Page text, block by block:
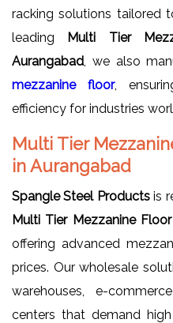
racking solutions tailored
leading Multi Tier
Aurangabad , we also
mezzanine floor,
efficiency for industries
Multi Tier
in Aurangabad
Spangle Steel Productsis
Multi Tier Mezzanine
offering advanced
prices. Our wholesale
warehouses, e-
centers that demand